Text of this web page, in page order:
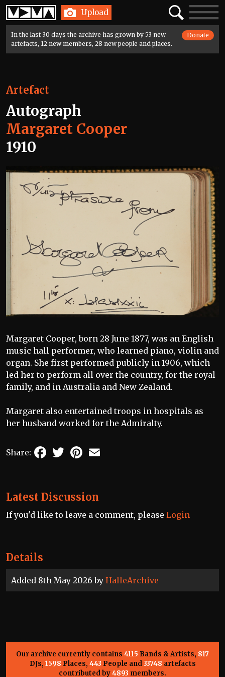
Home Upload SearchToggle
In the last 30 days the archive has grown by 53 new
artefacts, 12 new members, 28 new people and places.
Donate
Details
Added 8th May 2026 by HalleArchive
Artefact
Autograph
Margaret Cooper
1910
Margaret Cooper, born 28 June 1877, was an English
music hall performer, who learned piano, violin and
organ. She first performed publicly in 1906, which
led her to perform all over the country, for the royal
family, and in Australia and New Zealand.
Margaret also entertained troops in hospitals as
her husband worked for the Admiralty.
Share: FacebookTwitterPinterest
Latest Discussion
If you'd like to leave a comment, please Login
Our archive currently contains 4115 Bands & Artists, 817
DJs, 1598 Places, 443 People and33748 artefacts
contributed by4893 members.